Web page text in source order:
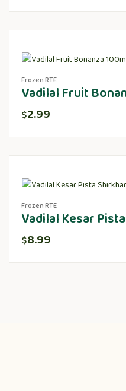
Frozen RTE
Vadilal Fruit
$2.99
Frozen RTE
Vadilal Kesar
$8.99